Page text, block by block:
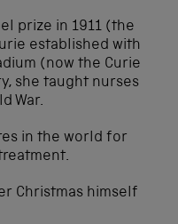
prize in 1911 (the
established with
(now the Curie
she taught nurses
War.
in the world for
Christmas himself